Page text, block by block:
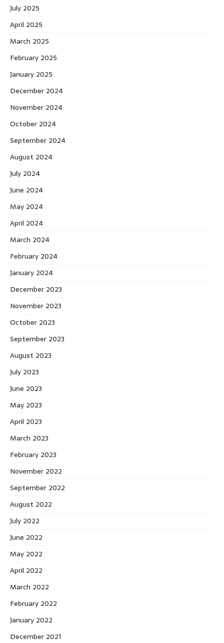
July 2025
April 2025
March 2025
February 2025
January 2025
December 2024
November 2024
October 2024
September 2024
August 2024
July 2024
June 2024
May 2024
April 2024
March 2024
February 2024
January 2024
December 2023
November 2023
October 2023
September 2023
August 2023
July 2023
June 2023
May 2023
April 2023
March 2023
February 2023
November 2022
September 2022
August 2022
July 2022
June 2022
May 2022
April 2022
March 2022
February 2022
January 2022
December 2021